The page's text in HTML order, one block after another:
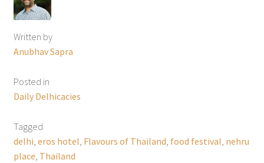
Written by
Anubhav Sapra
Posted in
Daily Delhicacies
Tagged
delhi eros hotel Flavours of Thailand food festival nehru
place Thailand